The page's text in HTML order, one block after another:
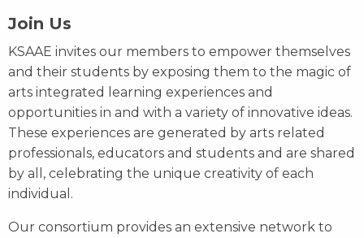
Join Us
KSAAE invites our members to empower themselves
and their students by exposing them to the magic of
arts integrated learning experiences and
opportunities in and with a variety of innovative ideas.
These experiences are generated by arts related
professionals, educators and students and are shared
by all, celebrating the unique creativity of each
individual.
Our consortium provides an extensive network to